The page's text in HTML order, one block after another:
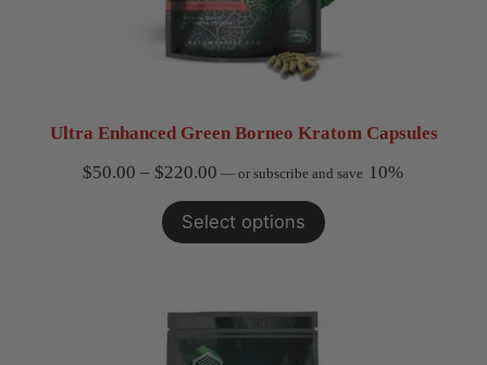
Ultra Enhanced Green Borneo Kratom Capsules
$50.00 – $220.00Price
range:
$50.00
—or subscribe and save 10%
Select options